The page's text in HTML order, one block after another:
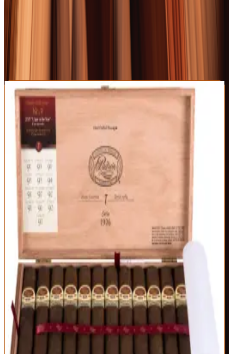
The 10 Best Tequilas of 2026: Beyond the Shot Glass
The 10 Best Bourbons of 2026: A Gentleman's Definitive
1
BEST OVERALL
Padron 1926 Serie No. 9 Maduro
Padrón|Full Body
Exceptional
Official Site
The benchmark by which serious cigars are judged. The 1926 Serie
No. 9 delivers a flawless, oily maduro wrapper over five-year-aged
Nicaraguan tobacco — a dense, chewy smoke of dark cocoa,
espresso, black pepper, and molasses that stays perfectly balanced
from light to nub.
Origin
Vitola
Wrapper
Nicaraguan
Maduro
Strength